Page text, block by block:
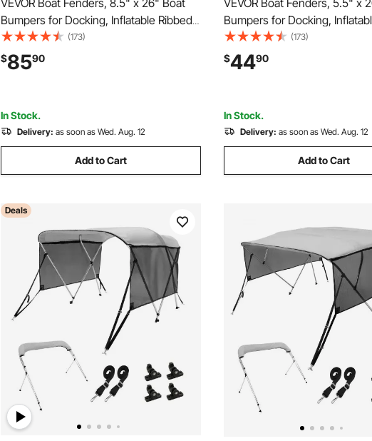
VEVOR Boat Fenders, 8.5" x 26" Boat
Bumpers for Docking, Inflatable Ribbed
Fender with Center Holes, Marine Boat
Dock Fender Bumper with Air Pump, 4
Needles and 4 Ropes and Storage Bag,
(173)
$8590
In Stock.
Delivery: as soon as Wed. Aug. 12
Add to Cart
VEVOR Boat Fenders, 5.5" x
Bumpers for Docking,
Fender with Center Holes,
Dock Fender Bumper with Air
Needles and 4 Ropes and
(173)
$4490
In Stock.
Delivery: as soon as Wed. Aug. 12
Add to Cart
Deals